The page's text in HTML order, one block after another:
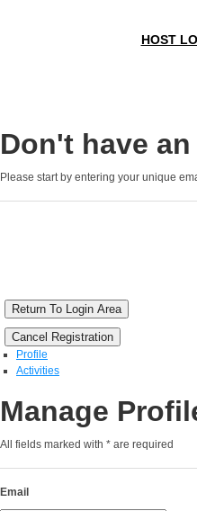
HOST
Don't have
Please start by entering your unique
Return To Login Area
Cancel Registration
Profile
Activities
Manage
All fields marked with * are required
Email